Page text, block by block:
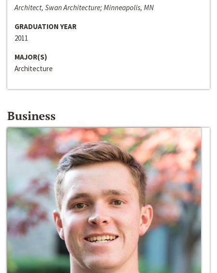
Architect, Swan Architecture; Minneapolis, MN
GRADUATION YEAR
2011
MAJOR(S)
Architecture
Business